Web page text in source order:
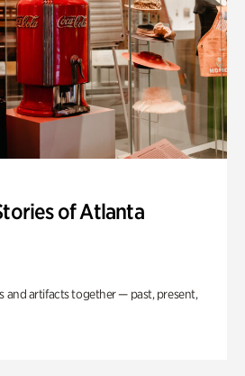
of Atlanta
and artifacts together — past, present,